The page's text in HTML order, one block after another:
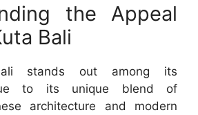
the Appeal
Bali
stands out among its
to its unique blend of
architecture and modern